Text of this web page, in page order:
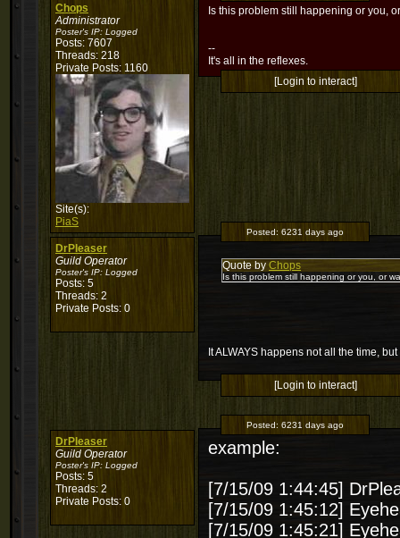
Chops
Administrator
Poster's IP: Logged
Posts: 7607
Threads: 218
Private Posts: 1160
Site(s):
PiaS
Is this problem still happening or you,
--
It's all in the reflexes.
[Login to interact]
DrPleaser
Guild Operator
Poster's IP: Logged
Posts: 5
Threads: 2
Private Posts: 0
Posted: 6231 days ago
Quote by Chops
Is this problem still happening or you, or
It ALWAYS happens not all the time,
[Login to interact]
DrPleaser
Guild Operator
Poster's IP: Logged
Posts: 5
Threads: 2
Private Posts: 0
Posted: 6231 days ago
example:
[7/15/09 1:44:45]
[7/15/09 1:45:12]
[7/15/09 1:45:21]